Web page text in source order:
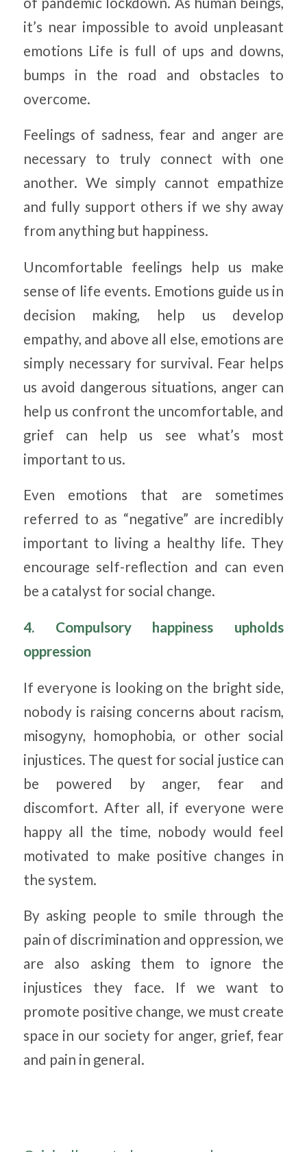
it’s near impossible to avoid unpleasant
emotions Life is full of ups and downs,
bumps in the road and obstacles to
overcome.
Feelings of sadness, fear and anger are
necessary to truly connect with one
another. We simply cannot empathize
and fully support others if we shy away
from anything but happiness.
Uncomfortable feelings help us make
sense of life events. Emotions guide us in
decision making, help us develop
empathy, and above all else, emotions are
simply necessary for survival. Fear helps
us avoid dangerous situations, anger can
help us confront the uncomfortable, and
grief can help us see what’s most
important to us.
Even emotions that are sometimes
referred to as “negative” are incredibly
important to living a healthy life. They
encourage self-reflection and can even
be a catalyst for social change.
4. Compulsory happiness upholds
oppression
If everyone is looking on the bright side,
nobody is raising concerns about racism,
misogyny, homophobia, or other social
injustices. The quest for social justice can
be powered by anger, fear and
discomfort. After all, if everyone were
happy all the time, nobody would feel
motivated to make positive changes in
the system.
By asking people to smile through the
pain of discrimination and oppression, we
are also asking them to ignore the
injustices they face. If we want to
promote positive change, we must create
space in our society for anger, grief, fear
and pain in general.